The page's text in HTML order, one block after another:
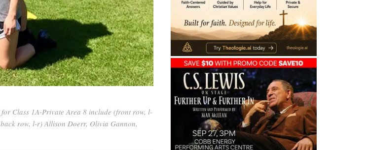
Class 1A-Private Area 8 include (front row, l-
row, l-r) Allison Doerr, Olivia Gannon,